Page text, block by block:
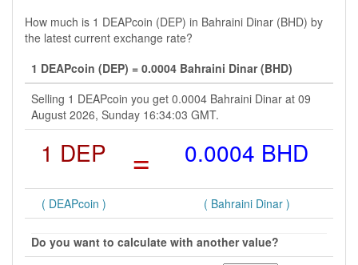
How much is 1 DEAPcoin (DEP) in Bahraini Dinar (BHD) by
the latest current exchange rate?
1 DEAPcoin (DEP) = 0.0004 Bahraini Dinar (BHD)
Selling 1 DEAPcoin you get 0.0004 Bahraini Dinar at 09
August 2026, Sunday 16:34:03 GMT.
1 DEP = 0.0004 BHD
( DEAPcoin ) ( Bahraini Dinar )
Do you want to calculate with another value?